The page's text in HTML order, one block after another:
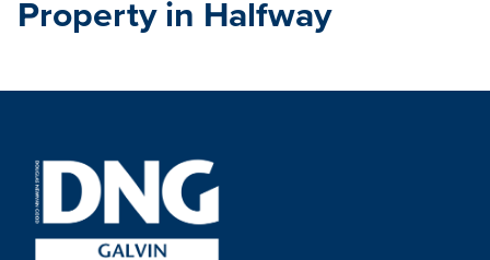
Property in Halfway